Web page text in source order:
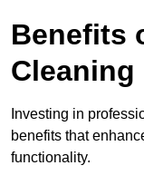
Benefits
Cleaning
Investing in
benefits that
functionality.